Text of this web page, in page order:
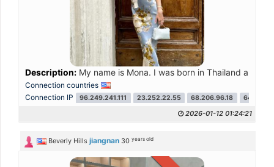
Description: My name is Mona. I was born in Thailand and
Connection countries
Connection IP
96.249.241.111 23.252.22.55 68.206.96.18
2026-01-12 01:24:21
Beverly Hills jiangnan 30years old